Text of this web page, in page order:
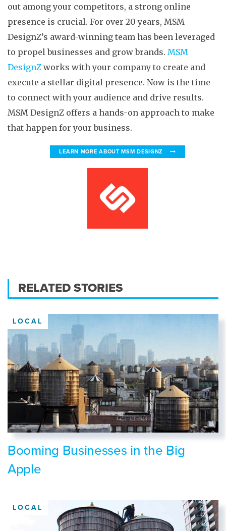
out among your competitors, a strong online
presence is crucial. For over 20 years, MSM
DesignZ’s award-winning team has been leveraged
to propel businesses and grow brands. MSM
DesignZ works with your company to create and
execute a stellar digital presence. Now is the time
to connect with your audience and drive results.
MSM DesignZ offers a hands-on approach to make
that happen for your business.
LEARN MORE ABOUT MSM DESIGNZ
RELATED STORIES
LOCAL
Booming Businesses in the Big
Apple
LOCAL